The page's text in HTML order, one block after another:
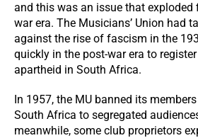
and this was an issue that exploded
war era. The Musicians’ Union had
against the rise of fascism in the
quickly in the post-war era to
apartheid in South Africa.
In 1957, the MU banned its
South Africa to segregated
meanwhile, some club proprietors